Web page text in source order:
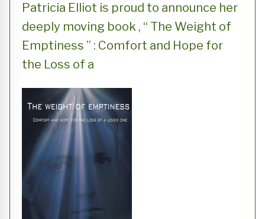
Patricia Elliot is proud to announce her
deeply moving book , “ The Weight of
Emptiness ” : Comfort and Hope for
the Loss of a